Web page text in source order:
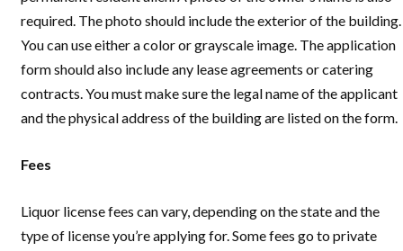
required. The photo should include the exterior of the building.
You can use either a color or grayscale image. The application
form should also include any lease agreements or catering
contracts. You must make sure the legal name of the applicant
and the physical address of the building are listed on the form.
Fees
Liquor license fees can vary, depending on the state and the
type of license you’re applying for. Some fees go to private